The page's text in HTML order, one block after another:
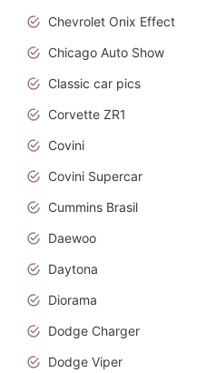
Chevrolet Onix Effect
Chicago Auto Show
Classic car pics
Corvette ZR1
Covini
Covini Supercar
Cummins Brasil
Daewoo
Daytona
Diorama
Dodge Charger
Dodge Viper